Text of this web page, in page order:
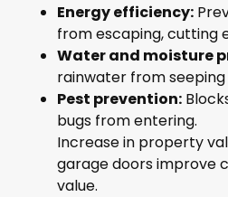
Energy efficiency:
from escaping, cutting
Water and moisture
rainwater from seeping
Pest prevention:
bugs from entering.
Increase in property
garage doors improve
value.